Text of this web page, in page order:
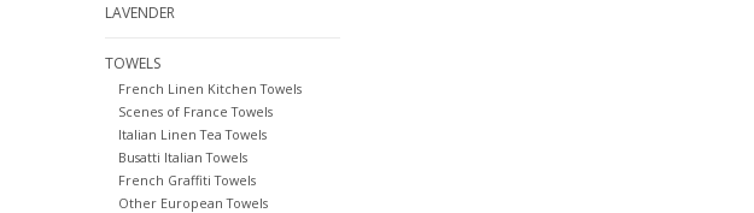
LAVENDER
TOWELS
French Linen Kitchen Towels
Scenes of France Towels
Italian Linen Tea Towels
Busatti Italian Towels
French Graffiti Towels
Other European Towels